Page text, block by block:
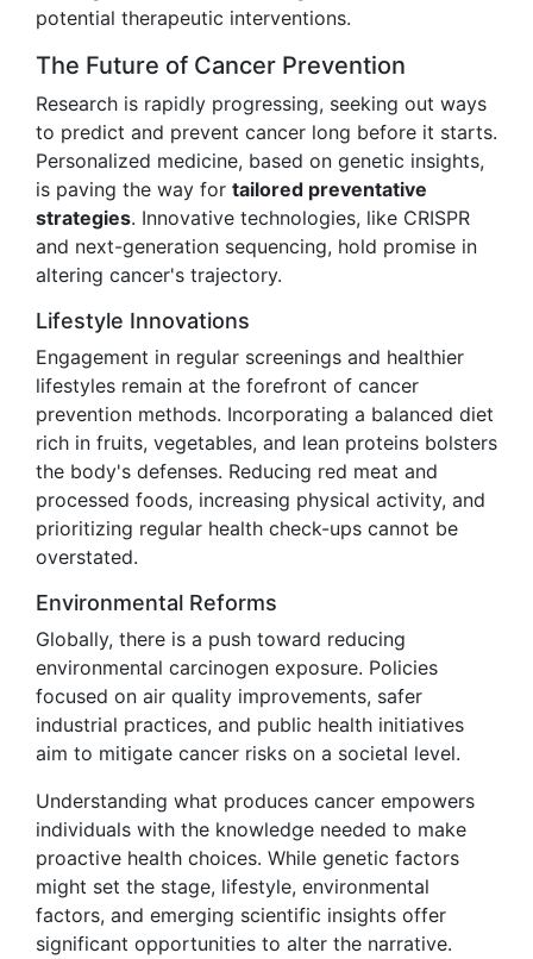
potential therapeutic interventions.
The Future of Cancer Prevention
Research is rapidly progressing, seeking out ways
to predict and prevent cancer long before it starts.
Personalized medicine, based on genetic insights,
is paving the way for tailored preventative
strategies. Innovative technologies, like CRISPR
and next-generation sequencing, hold promise in
altering cancer's trajectory.
Lifestyle Innovations
Engagement in regular screenings and healthier
lifestyles remain at the forefront of cancer
prevention methods. Incorporating a balanced diet
rich in fruits, vegetables, and lean proteins bolsters
the body's defenses. Reducing red meat and
processed foods, increasing physical activity, and
prioritizing regular health check-ups cannot be
overstated.
Environmental Reforms
Globally, there is a push toward reducing
environmental carcinogen exposure. Policies
focused on air quality improvements, safer
industrial practices, and public health initiatives
aim to mitigate cancer risks on a societal level.
Understanding what produces cancer empowers
individuals with the knowledge needed to make
proactive health choices. While genetic factors
might set the stage, lifestyle, environmental
factors, and emerging scientific insights offer
significant opportunities to alter the narrative.